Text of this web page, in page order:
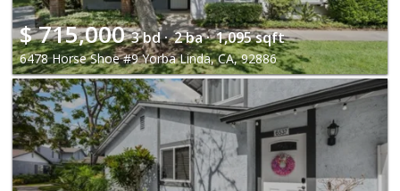
$715,000 3 bd · 2 ba · 1,095 sqft
6478 Horse Shoe #9 Yorba Linda, CA, 92886